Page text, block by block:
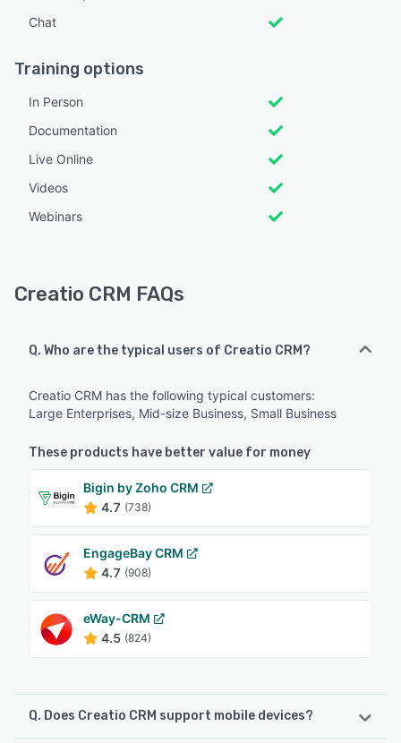
Chat
Training options
In Person
Documentation
Live Online
Videos
Webinars
Creatio CRM FAQs
Q. Who are the typical users of Creatio CRM?
Creatio CRM has the following typical customers:
Large Enterprises, Mid-size Business, Small Business
These products have better value for money
Bigin by Zoho CRM
4.7 (738)
EngageBay CRM
4.7 (908)
eWay-CRM
4.5 (824)
Q. Does Creatio CRM support mobile devices?